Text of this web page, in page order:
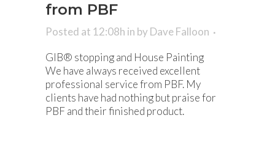
from PBF
Posted at 12:08h in by Dave Falloon
GIB® stopping and House Painting
We have always received excellent
professional service from PBF. My
clients have had nothing but praise for
PBF and their finished product.